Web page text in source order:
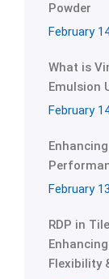
Powder
February
What is
Emulsion
February
February
RDP in
Flexibility